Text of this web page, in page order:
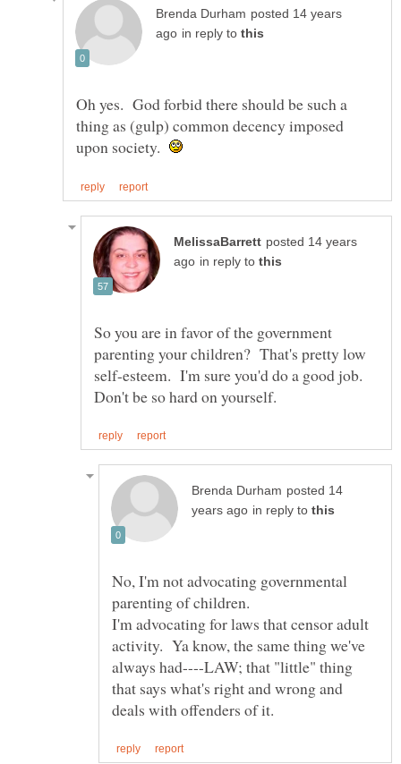
posted 14 years
in reply to
Oh yes. God forbid there should be such a
thing as (gulp) common decency imposed
upon society.
posted 14 years
in reply to
So you are in favor of the government
parenting your children? That's pretty low
self-esteem. I'm sure you'd do a good job.
posted 14
in reply to
No, I'm not advocating governmental
I'm advocating for laws that censor adult
activity. Ya know, the same thing we've
always had----LAW; that "little" thing
that says what's right and wrong and